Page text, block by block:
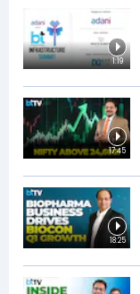
1:19
17:45
18:25